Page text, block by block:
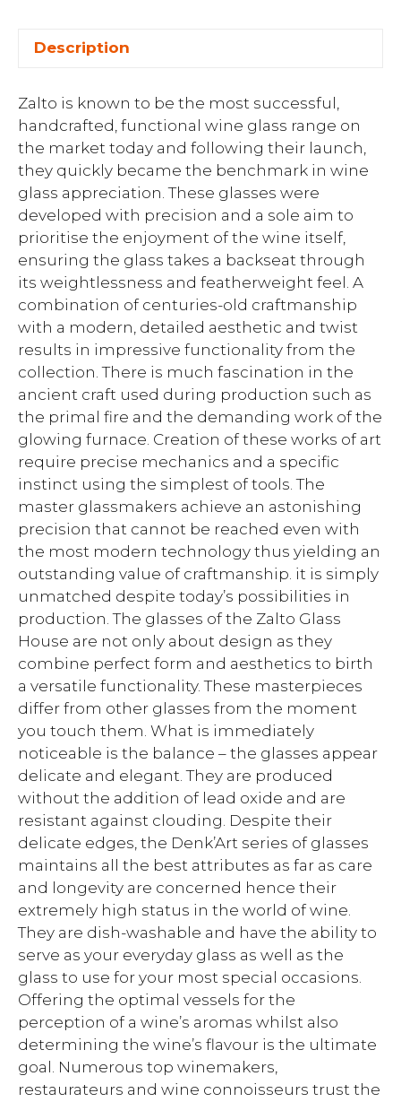
Description
Zalto is known to be the most successful,
handcrafted, functional wine glass range on
the market today and following their launch,
they quickly became the benchmark in wine
glass appreciation. These glasses were
developed with precision and a sole aim to
prioritise the enjoyment of the wine itself,
ensuring the glass takes a backseat through
its weightlessness and featherweight feel. A
combination of centuries-old craftmanship
with a modern, detailed aesthetic and twist
results in impressive functionality from the
collection. There is much fascination in the
ancient craft used during production such as
the primal fire and the demanding work of the
glowing furnace. Creation of these works of art
require precise mechanics and a specific
instinct using the simplest of tools. The
master glassmakers achieve an astonishing
precision that cannot be reached even with
the most modern technology thus yielding an
outstanding value of craftmanship. it is simply
unmatched despite today’s possibilities in
production. The glasses of the Zalto Glass
House are not only about design as they
combine perfect form and aesthetics to birth
a versatile functionality. These masterpieces
differ from other glasses from the moment
you touch them. What is immediately
noticeable is the balance – the glasses appear
delicate and elegant. They are produced
without the addition of lead oxide and are
resistant against clouding. Despite their
delicate edges, the Denk’Art series of glasses
maintains all the best attributes as far as care
and longevity are concerned hence their
extremely high status in the world of wine.
They are dish-washable and have the ability to
serve as your everyday glass as well as the
glass to use for your most special occasions.
Offering the optimal vessels for the
perception of a wine’s aromas whilst also
determining the wine’s flavour is the ultimate
goal. Numerous top winemakers,
restaurateurs and wine connoisseurs trust the